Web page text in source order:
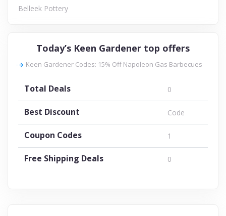
Belleek Pottery
Today’s Keen Gardener top offers
Keen Gardener Codes: 15% Off Napoleon Gas Barbecues
Total Deals 0
Best Discount Code
Coupon Codes 1
Free Shipping Deals 0